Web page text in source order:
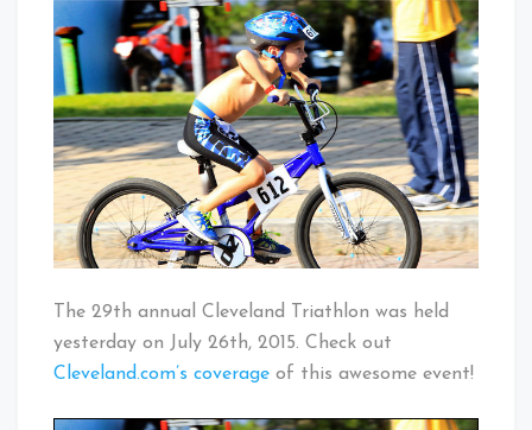
Cleveland
Baby!
Cleveland
Triathlon
The 29th annual Cleveland Triathlon was held
yesterday on July 26th, 2015. Check out
Cleveland.com’s coverage of this awesome event!